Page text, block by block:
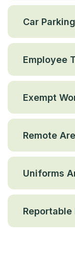
Car
Employee
Exempt
Remote
Uniforms